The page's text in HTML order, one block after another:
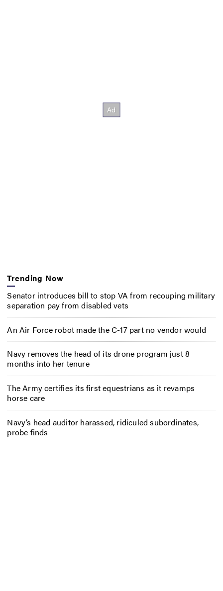
Trending Now
Senator introduces bill to stop VA from recouping military
separation pay from disabled vets
An Air Force robot made the C-17 part no vendor would
Navy removes the head of its drone program just 8
months into her tenure
The Army certifies its first equestrians as it revamps
horse care
Navy’s head auditor harassed, ridiculed subordinates,
probe finds